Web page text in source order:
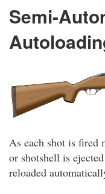
Semi-
As each shot is fired
or shotshell is
reloaded